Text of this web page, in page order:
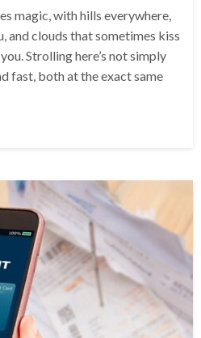
magic, with hills everywhere,
and clouds that sometimes kiss
Strolling here’s not simply
fast, both at the exact same